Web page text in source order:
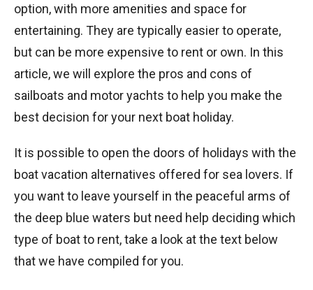
option, with more amenities and space for
entertaining. They are typically easier to operate,
but can be more expensive to rent or own. In this
article, we will explore the pros and cons of
sailboats and motor yachts to help you make the
best decision for your next boat holiday.
It is possible to open the doors of holidays with the
boat vacation alternatives offered for sea lovers. If
you want to leave yourself in the peaceful arms of
the deep blue waters but need help deciding which
type of boat to rent, take a look at the text below
that we have compiled for you.